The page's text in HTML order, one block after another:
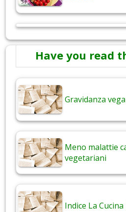
Have you read
Gravidanza
Meno malattie
vegetariani
Indice La Cucina